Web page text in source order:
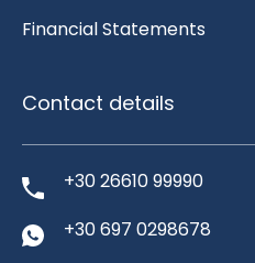
Financial Statements
Contact details
+30 26610 99990
+30 697 0298678